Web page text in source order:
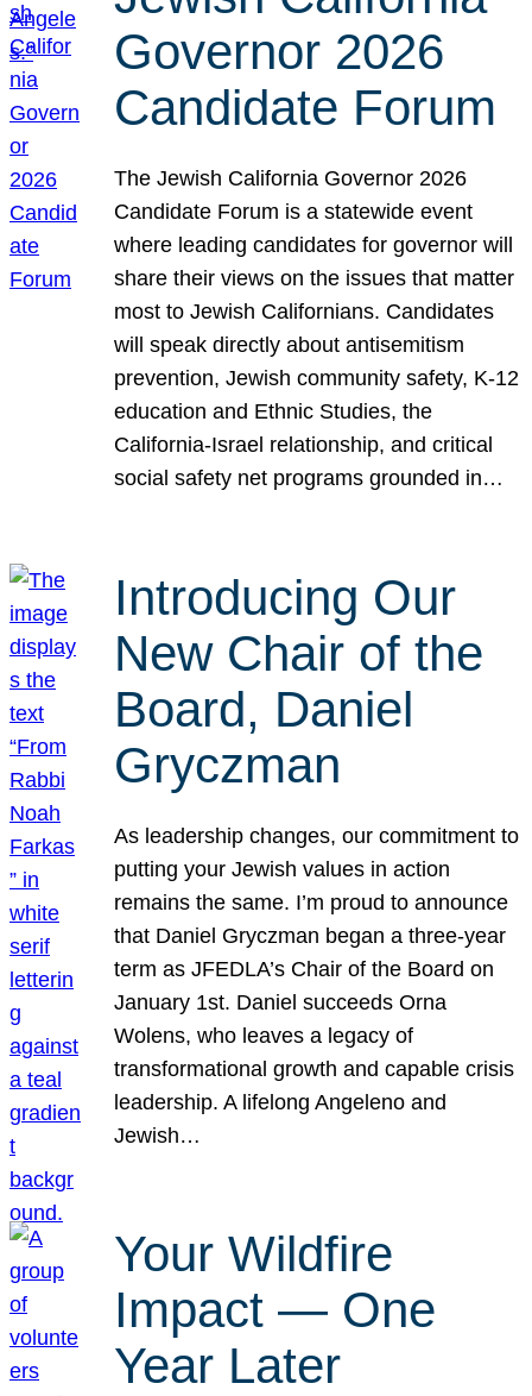
Governor 2026
Candidate Forum
The Jewish California Governor 2026
Candidate Forum is a statewide event
where leading candidates for governor will
share their views on the issues that matter
most to Jewish Californians. Candidates
will speak directly about antisemitism
prevention, Jewish community safety, K-12
education and Ethnic Studies, the
California-Israel relationship, and critical
social safety net programs grounded in…
Introducing Our
New Chair of the
Board, Daniel
Gryczman
As leadership changes, our commitment to
putting your Jewish values in action
remains the same. I’m proud to announce
that Daniel Gryczman began a three-year
term as JFEDLA’s Chair of the Board on
January 1st. Daniel succeeds Orna
Wolens, who leaves a legacy of
transformational growth and capable crisis
leadership. A lifelong Angeleno and
Jewish…
Your Wildfire
Impact — One
Year Later